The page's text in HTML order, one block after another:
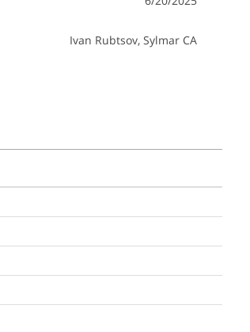
Ivan Rubtsov, Sylmar CA